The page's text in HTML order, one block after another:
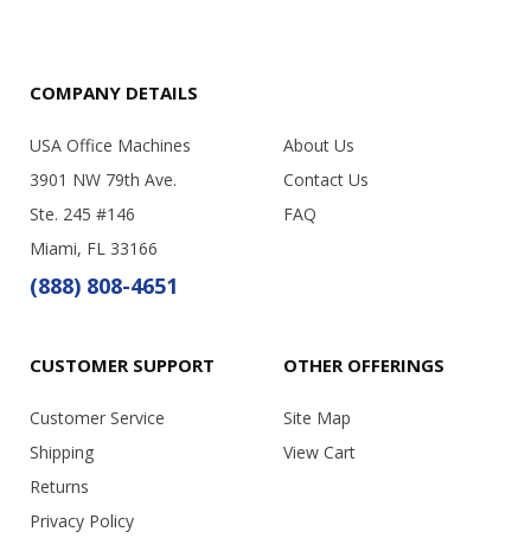
COMPANY DETAILS
USA Office Machines
3901 NW 79th Ave.
Ste. 245 #146
Miami, FL 33166
(888) 808-4651
About Us
Contact Us
FAQ
CUSTOMER SUPPORT
Customer Service
Shipping
Returns
Privacy Policy
OTHER OFFERINGS
Site Map
View Cart